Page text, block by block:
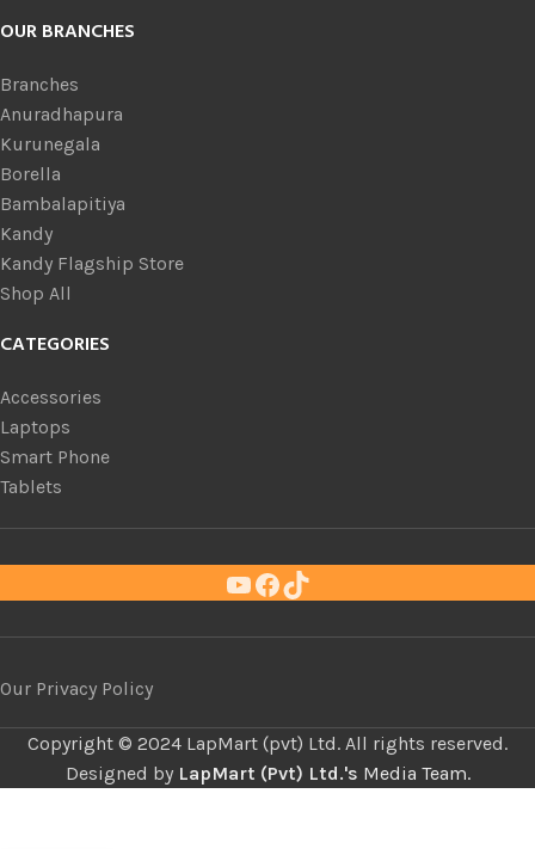
OUR BRANCHES
Branches
Anuradhapura
Kurunegala
Borella
Bambalapitiya
Kandy
Kandy Flagship Store
Shop All
CATEGORIES
Accessories
Laptops
Smart Phone
Tablets
Our Privacy Policy
Copyright ©
LapMart (pvt) Ltd. All rights reserved.
Designed by LapMart (Pvt) Ltd.'s Media Team.